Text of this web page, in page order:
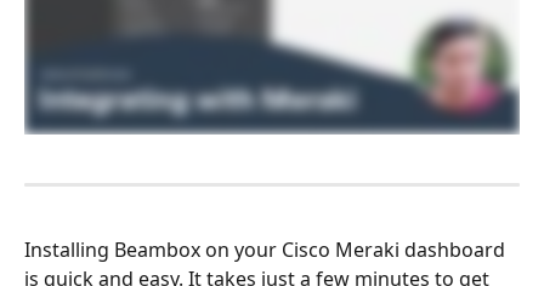
Installing Beambox on your Cisco Meraki dashboard
is quick and easy. It takes just a few minutes to get